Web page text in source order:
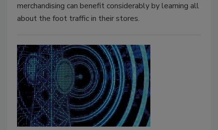
merchandising can benefit considerably by learning all
about the foot traffic in their stores.